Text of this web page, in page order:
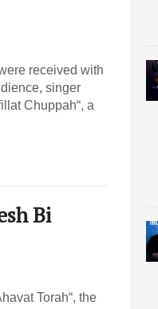
received with
singer
Chuppah“, a
Bi
Torah“, the